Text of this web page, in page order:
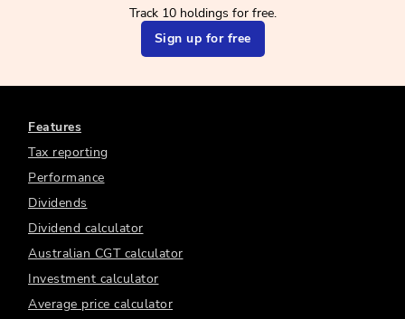
Track 10 holdings for free.
Sign up for free
Features
Tax reporting
Performance
Dividends
Dividend calculator
Australian CGT calculator
Investment calculator
Average price calculator